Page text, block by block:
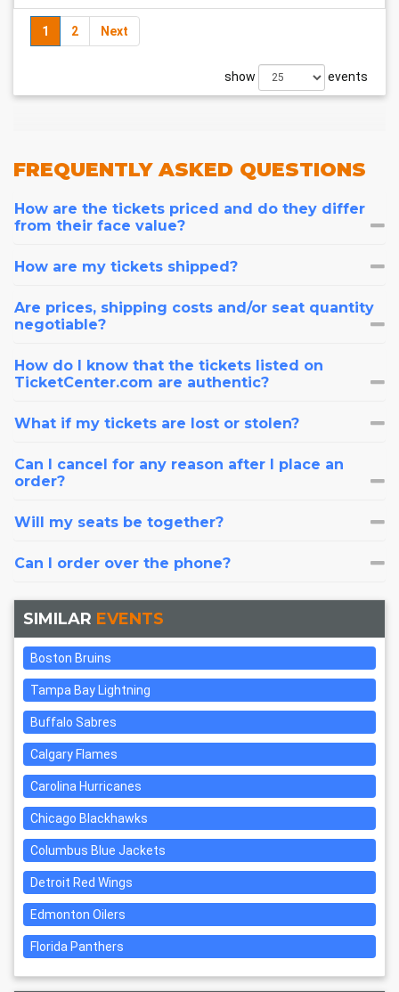
1 2 Next
show events
FREQUENTLYASKED QUESTIONS
How are the tickets priced and do they differ
from their face value?
How are my tickets shipped?
Are prices, shipping costs and/or seat quantity
negotiable?
How do I know that the tickets listed on
TicketCenter.com are authentic?
What if my tickets are lost or stolen?
Can I cancel for any reason after I place an
order?
Will my seats be together?
Can I order over the phone?
SIMILAR EVENTS
Boston Bruins
Tampa Bay Lightning
Buffalo Sabres
Calgary Flames
Carolina Hurricanes
Chicago Blackhawks
Columbus Blue Jackets
Detroit Red Wings
Edmonton Oilers
Florida Panthers